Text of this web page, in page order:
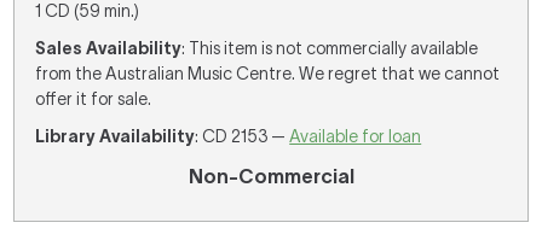
1 CD (59 min.)
Sales Availability: This item is not commercially available
from the Australian Music Centre. We regret that we cannot
offer it for sale.
Library Availability: CD 2153 —Available for loan
Non-Commercial